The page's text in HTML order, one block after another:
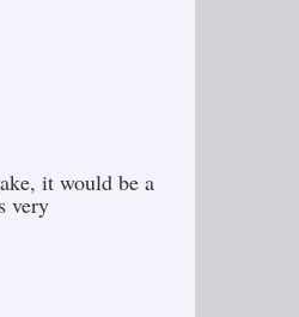
it would be a
very